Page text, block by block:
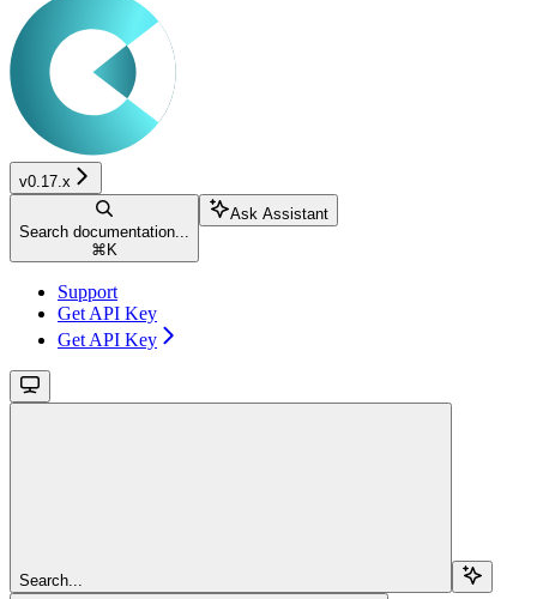
v0.17.x
Search documentation...
⌘ K
Ask Assistant
Support
Get API Key
Get API Key
Search...